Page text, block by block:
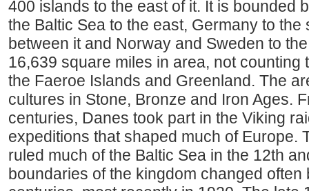
400 islands to the east of it. It is bounded
the Baltic Sea to the east, Germany to the
between it and Norway and Sweden to
16,639 square miles in area, not counting
the Faeroe Islands and Greenland. The
cultures in Stone, Bronze and Iron Ages.
centuries, Danes took part in the Viking
expeditions that shaped much of Europe.
ruled much of the Baltic Sea in the 12th
boundaries of the kingdom changed